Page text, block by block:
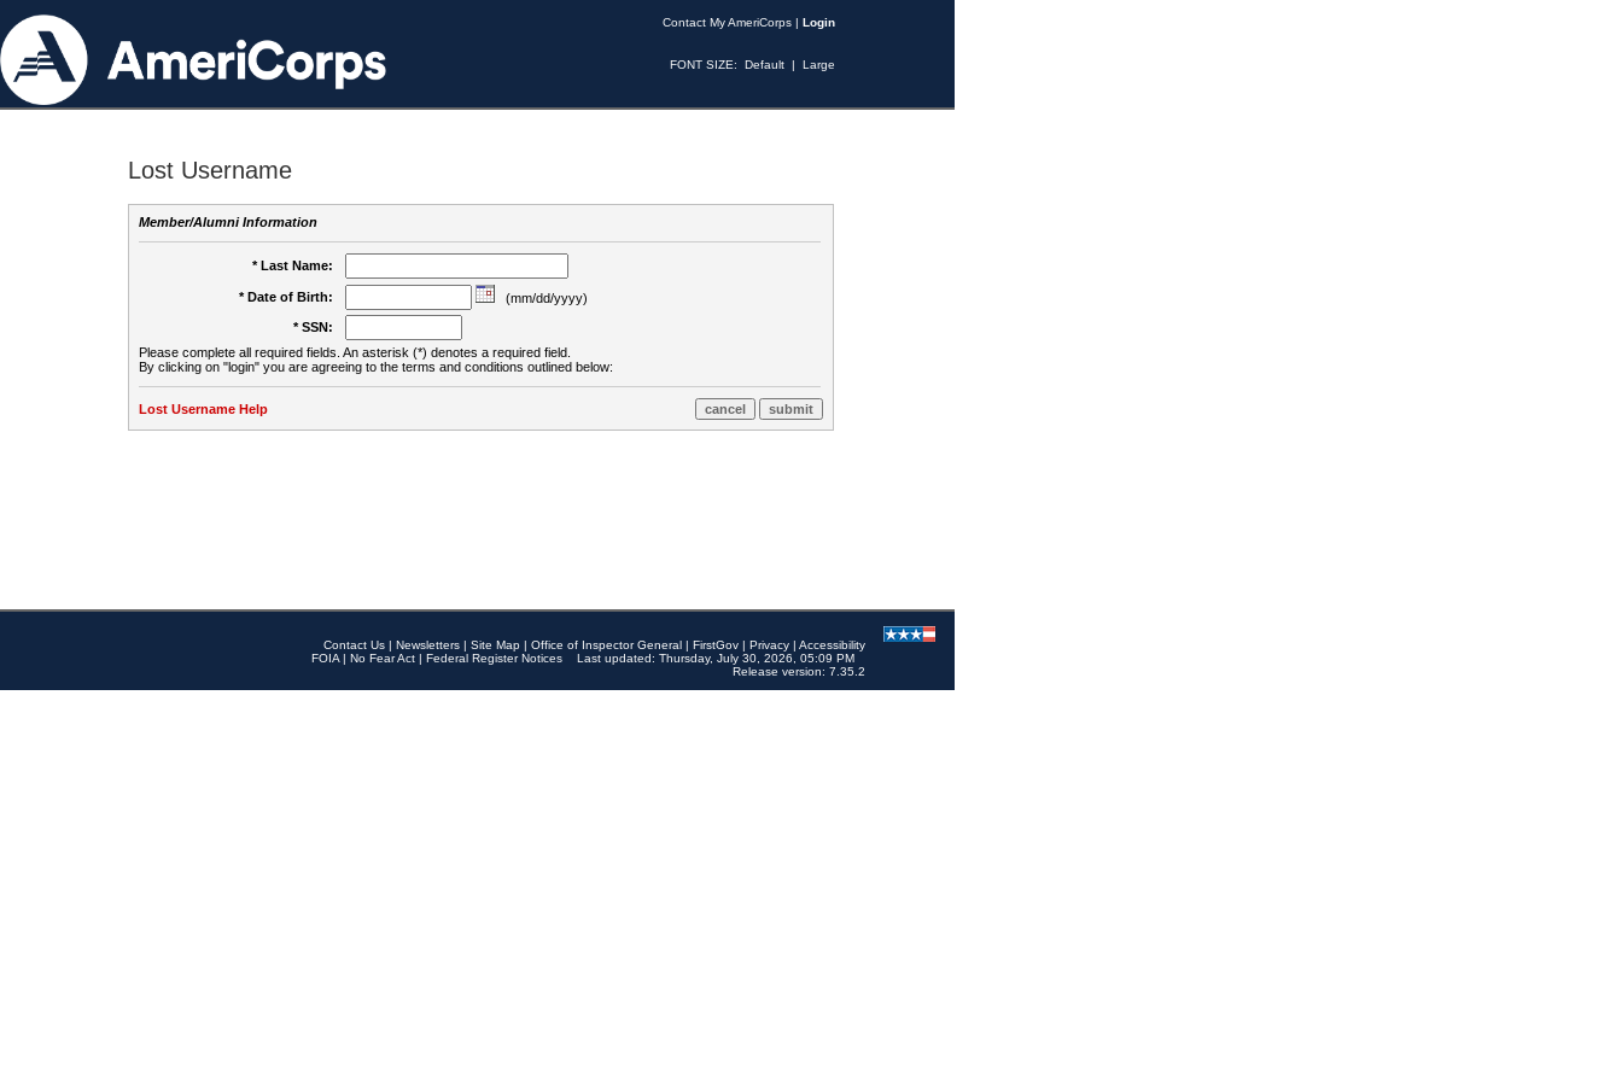
Contact My AmeriCorps | Login
FONT SIZE: Default | Large
Lost Username
Member/Alumni Information
* Last Name:
* Date of Birth:
(mm/dd/yyyy)
* SSN:
Please complete all required fields. An asterisk (*) denotes a required field.
By clicking on "login" you are agreeing to the terms and conditions outlined below:
Lost Username Help
Contact Us | Newsletters | Site Map | Office of Inspector General | FirstGov | Privacy | Accessibility
FOIA | No Fear Act | Federal Register Notices
Last updated: Thursday, July 30, 2026, 05:09 PM
Release version: 7.35.2